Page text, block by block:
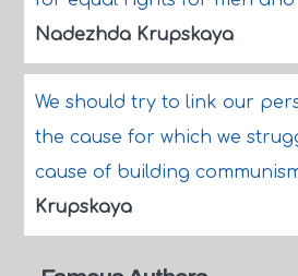
Nadezhda Krupskaya
We should try to link our
the cause for which we
cause of building
Krupskaya